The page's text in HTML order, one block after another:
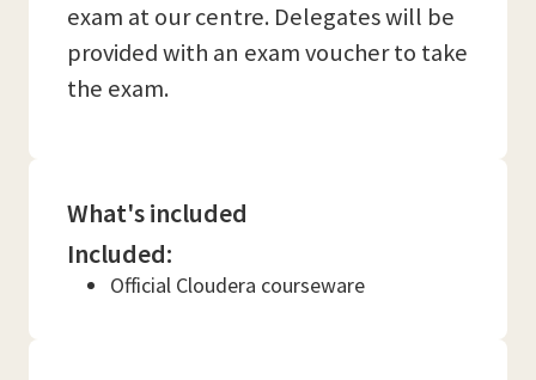
exam at our centre. Delegates will be
provided with an exam voucher to take
the exam.
What's included
Included:
Official Cloudera courseware